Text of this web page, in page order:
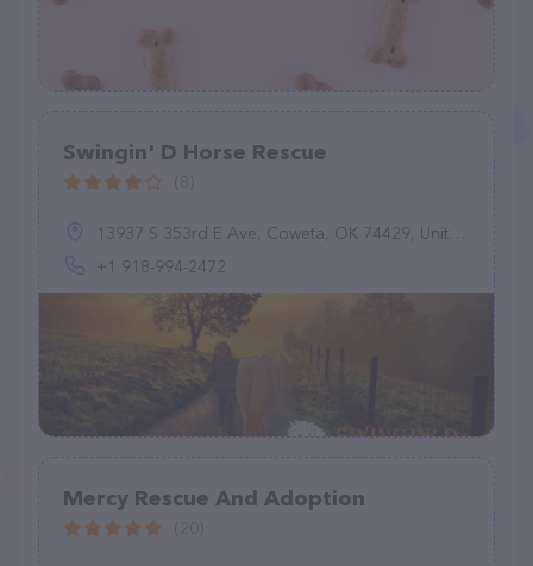
Swingin' D Horse Rescue
13937 S 353rd E Ave, Coweta, OK 74429, United States
+1 918-994-2472
Mercy Rescue And Adoption